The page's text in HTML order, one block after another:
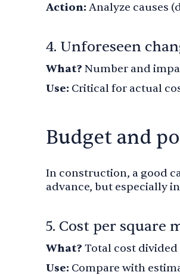
Action: Analyze causes
4. Unforeseen
What? Number and
Use: Critical for actual
Budget and
In construction, a good
advance, but especially
5. Cost per square
What? Total cost
Use: Compare with